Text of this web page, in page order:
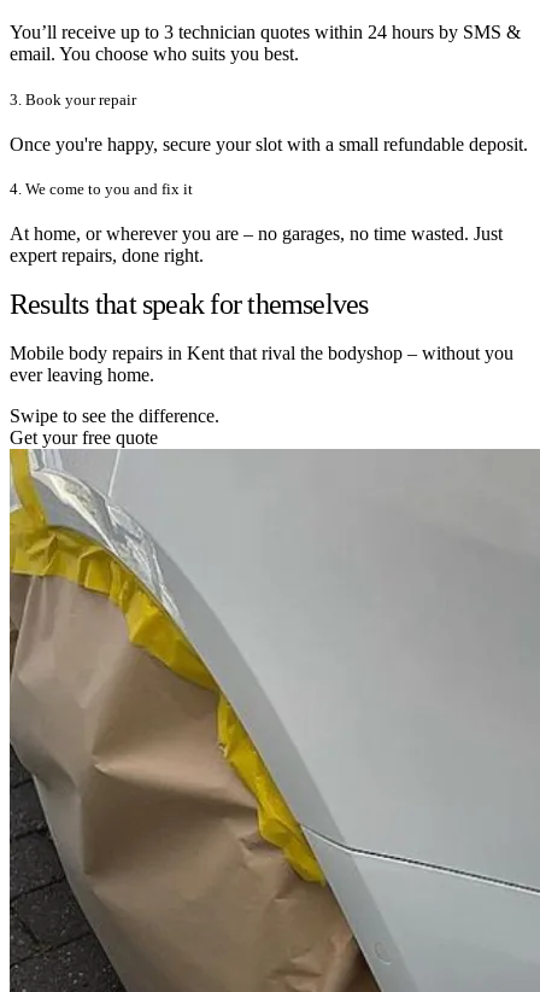
You’ll receive up to 3 technician quotes within 24 hours by SMS &
email. You choose who suits you best.
3. Book your repair
Once you're happy, secure your slot with a small refundable deposit.
4. We come to you and fix it
At home, or wherever you are – no garages, no time wasted. Just
expert repairs, done right.
Results that speak for themselves
Mobile body repairs in Kent that rival the bodyshop – without you
ever leaving home.
Swipe to see the difference.
Get your free quote